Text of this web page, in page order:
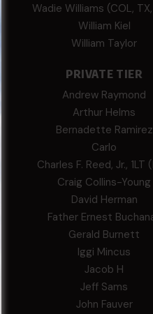
Wadie Williams (COL,
William Kiel
William Taylor
PRIVATE TIER
Andrew Raymond
Arthur Helms
Bernadette Ramirez
Carlo
Charles F. Reed, Jr., 1LT
Craig Collins-Young
David Herman
Father Ernest
Gerald Burnett
Iggi Mincus
Jacob H
Jeff Sams
John Fauver